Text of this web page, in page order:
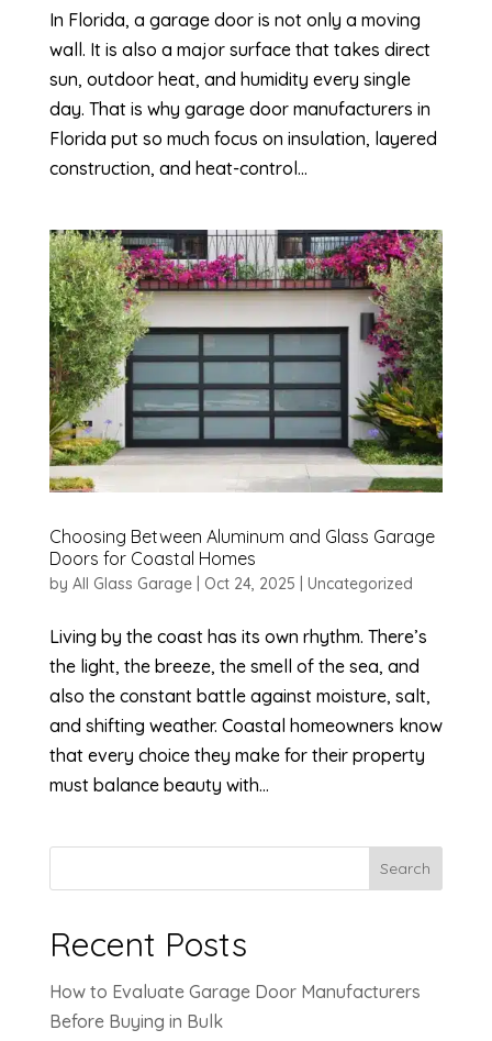
In Florida, a garage door is not only a moving
wall. It is also a major surface that takes direct
sun, outdoor heat, and humidity every single
day. That is why garage door manufacturers in
Florida put so much focus on insulation, layered
construction, and heat-control...
Choosing Between Aluminum and Glass Garage
Doors for Coastal Homes
by All Glass Garage| Oct 24, 2025 Uncategorized
Living by the coast has its own rhythm. There’s
the light, the breeze, the smell of the sea, and
also the constant battle against moisture, salt,
and shifting weather. Coastal homeowners know
that every choice they make for their property
must balance beauty with...
Search
Recent Posts
How to Evaluate Garage Door Manufacturers
Before Buying in Bulk